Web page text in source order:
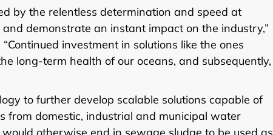
by the relentless determination and speed at
demonstrate an instant impact on the industry,”
investment in solutions like the ones
long-term health of our oceans, and subsequently,
to further develop scalable solutions capable of
from domestic, industrial and municipal water